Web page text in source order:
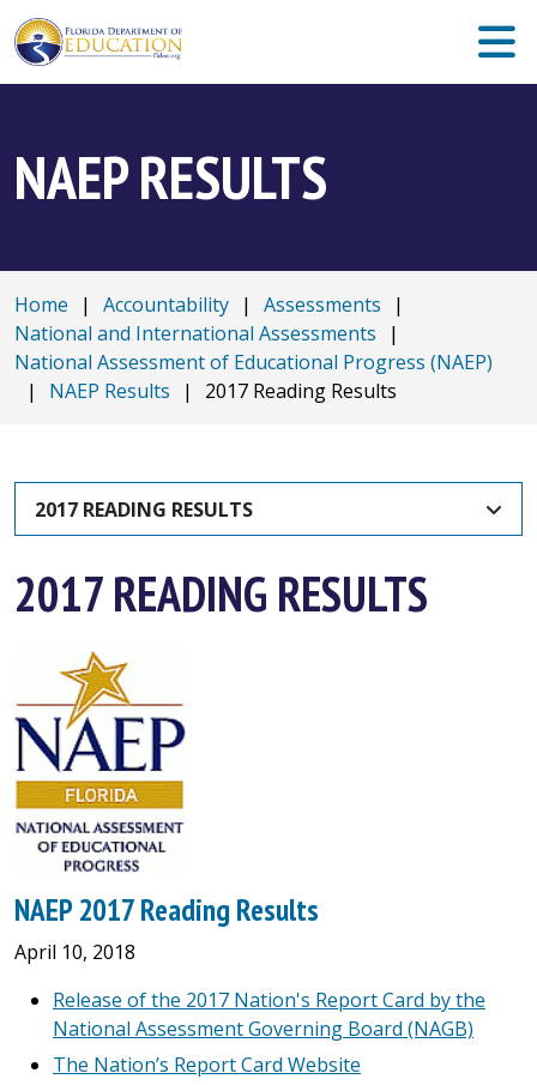
NAEP RESULTS
Home | Accountability | Assessments
|
National and International Assessments
|
National Assessment of Educational Progress (NAEP)
|
NAEP Results | 2017 Reading Results
2017 READING RESULTS
2017 READING RESULTS
NAEP 2017 Reading Results
April 10, 2018
Release of the 2017 Nation's Report Card by the
National Assessment Governing Board (NAGB)
The Nation’s Report Card Website